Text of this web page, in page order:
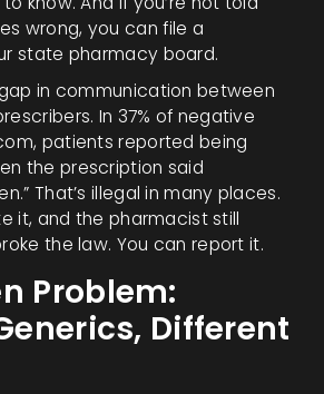
wrong, you can file a
state pharmacy board.
in communication between
In 37% of negative
patients reported being
the prescription said
That’s illegal in many places.
it, and the pharmacist still
the law. You can report it.
Problem:
Different